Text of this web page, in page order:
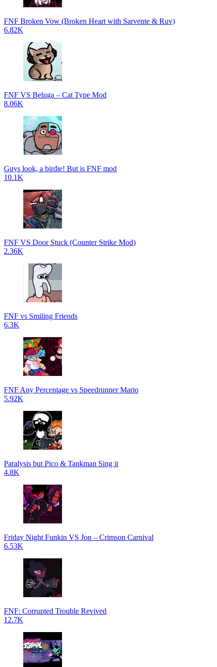
FNF Broken Vow (Broken Heart with Sarvente & Ruv)
6.82K
FNF VS Beluga – Cat Type Mod
8.06K
Guys look, a birdie! But is FNF mod
10.1K
FNF VS Door Stuck (Counter Strike Mod)
2.36K
FNF vs Smiling Friends
6.3K
FNF Any Percentage vs Speedrunner Mario
5.92K
Paralysis but Pico & Tankman Sing it
4.8K
Friday Night Funkin VS Jon – Crimson Carnival
6.53K
FNF: Corrupted Trouble Revived
12.7K